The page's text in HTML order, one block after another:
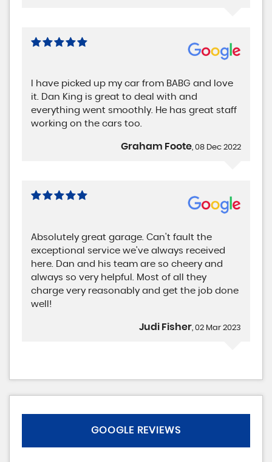
I have picked up my car from BABG and love
it. Dan King is great to deal with and
everything went smoothly. He has great staff
working on the cars too.
Graham Foote, 08 Dec 2022
Absolutely great garage. Can't fault the
exceptional service we've always received
here. Dan and his team are so cheery and
always so very helpful. Most of all they
charge very reasonably and get the job done
well!
Judi Fisher, 02 Mar 2023
GOOGLE REVIEWS